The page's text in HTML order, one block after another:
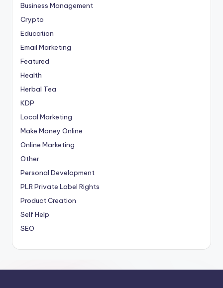
Business Management
Crypto
Education
Email Marketing
Featured
Health
Herbal Tea
KDP
Local Marketing
Make Money Online
Online Marketing
Other
Personal Development
PLRPrivate Label Rights
Product Creation
Self Help
SEO